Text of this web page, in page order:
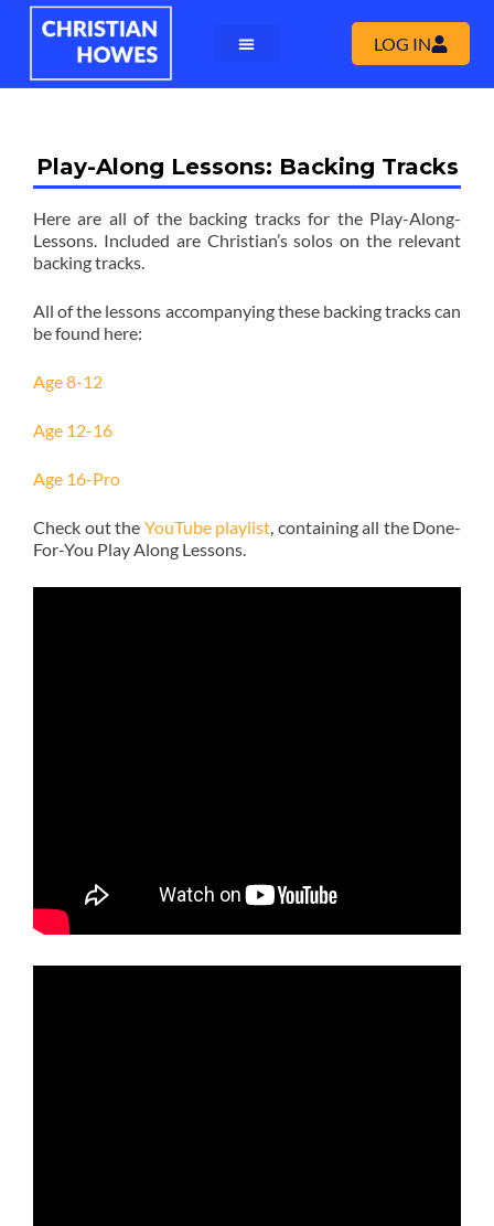
LOG IN
Play-Along Lessons: Backing Tracks
Here are all of the backing tracks for the Play-Along-
Lessons. Included are Christian’s solos on the relevant
backing tracks.
All of the lessons accompanying these backing tracks can
be found here:
Age 8-12
Age 12-16
Age 16-Pro
Check out the YouTube playlist, containing all the Done-
For-You Play Along Lessons.